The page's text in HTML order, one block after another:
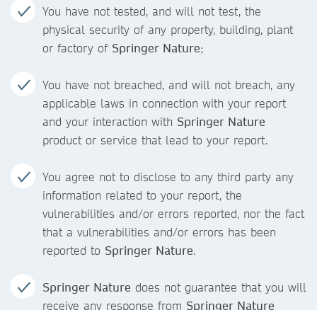
You have not tested, and will not test, the
physical security of any property, building, plant
or factory of Springer Nature;
You have not breached, and will not breach, any
applicable laws in connection with your report
and your interaction with Springer Nature
product or service that lead to your report.
You agree not to disclose to any third party any
information related to your report, the
vulnerabilities and/or errors reported, nor the fact
that a vulnerabilities and/or errors has been
reported to Springer Nature.
Springer Nature does not guarantee that you will
receive any response from Springer Nature